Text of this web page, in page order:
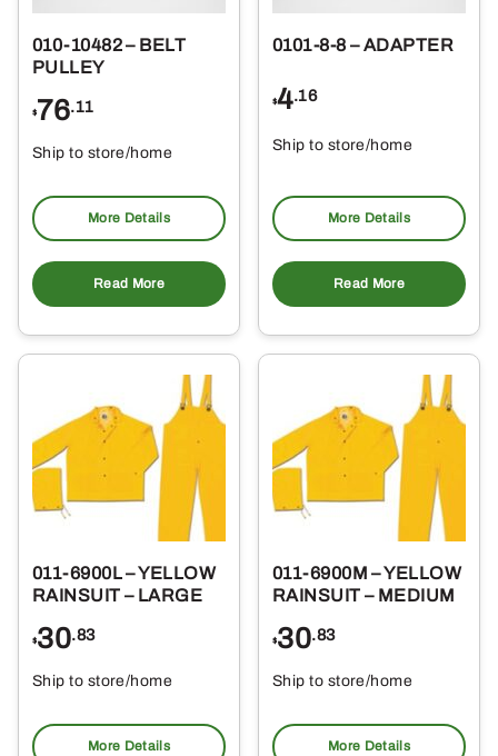
010-10482 – BELT
PULLEY
$76.11
Ship to store/home
More Details
Read More
0101-8-8 – ADAPTER
$4.16
Ship to store/home
More Details
Read More
011-6900L – YELLOW
RAINSUIT – LARGE
$30.83
Ship to store/home
More Details
011-6900M – YELLOW
RAINSUIT – MEDIUM
$30.83
Ship to store/home
More Details